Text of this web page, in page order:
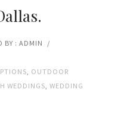
BY : ADMIN
/
, OUTDOOR
WEDDINGS, WEDDING